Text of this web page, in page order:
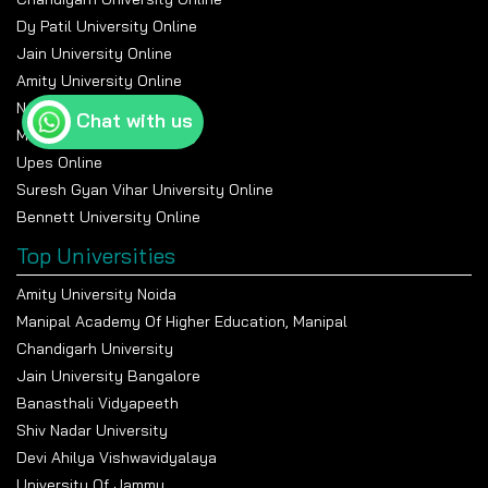
Dy Patil University Online
Jain University Online
Amity University Online
Nmims Online
Manipal Online University
Upes Online
Suresh Gyan Vihar University Online
Bennett University Online
Top Universities
Amity University Noida
Manipal Academy Of Higher Education, Manipal
Chandigarh University
Jain University Bangalore
Banasthali Vidyapeeth
Shiv Nadar University
Devi Ahilya Vishwavidyalaya
Chat with us